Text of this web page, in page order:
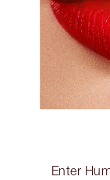
Enter